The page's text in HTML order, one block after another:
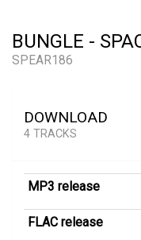
BUNGLE -
SPEAR186
DOWNLOAD
4 TRACKS
MP3 release
FLAC release